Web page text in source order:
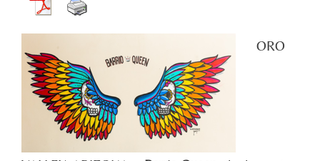
ORO